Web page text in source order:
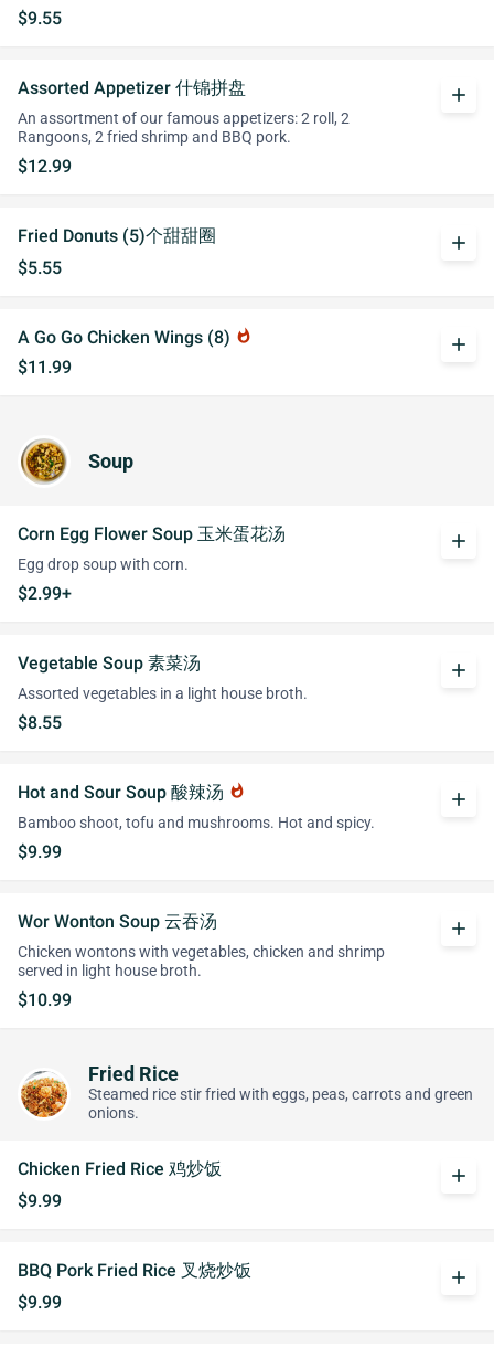
$9.55
Assorted Appetizer 什锦拼盘
An assortment of our famous appetizers: 2 roll, 2
Rangoons, 2 fried shrimp and BBQ pork.
$12.99
add
Fried Donuts (5)个甜甜圈
$5.55
add
A Go Go Chicken Wings (8) whatshot
$11.99
add
Soup
Corn Egg Flower Soup 玉米蛋花汤
Egg drop soup with corn.
$2.99+
add
Vegetable Soup 素菜汤
Assorted vegetables in a light house broth.
$8.55
add
Hot and Sour Soup 酸辣汤 whatshot
Bamboo shoot, tofu and mushrooms. Hot and spicy.
$9.99
add
Wor Wonton Soup 云吞汤
Chicken wontons with vegetables, chicken and shrimp
served in light house broth.
$10.99
add
Fried Rice
Steamed rice stir fried with eggs, peas, carrots and green
onions.
Chicken Fried Rice 鸡炒饭
$9.99
add
BBQ Pork Fried Rice 叉烧炒饭
$9.99
add